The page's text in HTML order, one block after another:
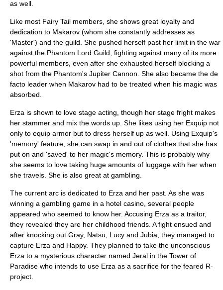
as well.
Like most Fairy Tail members, she shows great loyalty and
dedication to Makarov (whom she constantly addresses as
'Master') and the guild. She pushed herself past her limit in the war
against the Phantom Lord Guild, fighting against many of its more
powerful members, even after she exhausted herself blocking a
shot from the Phantom's Jupiter Cannon. She also became the de
facto leader when Makarov had to be treated when his magic was
absorbed.
Erza is shown to love stage acting, though her stage fright makes
her stammer and mix the words up. She likes using her Exquip not
only to equip armor but to dress herself up as well. Using Exquip's
'memory' feature, she can swap in and out of clothes that she has
put on and 'saved' to her magic's memory. This is probably why
she seems to love taking huge amounts of luggage with her when
she travels. She is also great at gambling.
The current arc is dedicated to Erza and her past. As she was
winning a gambling game in a hotel casino, several people
appeared who seemed to know her. Accusing Erza as a traitor,
they revealed they are her childhood friends. A fight ensued and
after knocking out Gray, Natsu, Lucy and Jubia, they managed to
capture Erza and Happy. They planned to take the unconscious
Erza to a mysterious character named Jeral in the Tower of
Paradise who intends to use Erza as a sacrifice for the feared R-
project.